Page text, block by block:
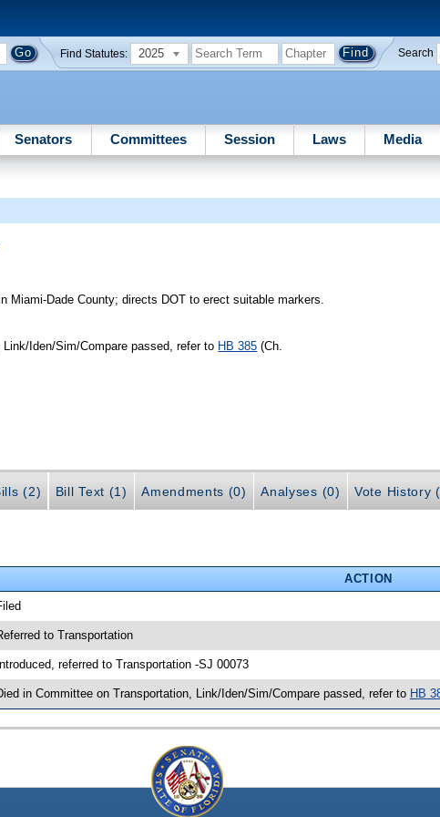
Find Statutes: 2025 Search
Senators Committees Session Laws Media
Miami-Dade County; directs DOT to erect suitable markers.
Iden/Sim/Compare passed, refer to HB 385 (Ch.
(2) Bill Text (1) Amendments (0) Analyses (0) Vote History
ACTION
to Transportation
referred to Transportation -SJ 00073
in Committee on Transportation, Link/Iden/Sim/Compare passed, refer to HB